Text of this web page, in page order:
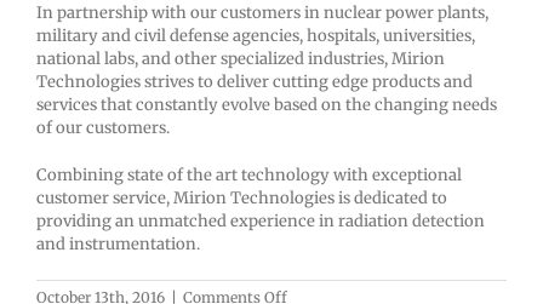
In partnership with our customers in nuclear power plants,
military and civil defense agencies, hospitals, universities,
national labs, and other specialized industries, Mirion
Technologies strives to deliver cutting edge products and
services that constantly evolve based on the changing needs
of our customers.
Combining state of the art technology with exceptional
customer service, Mirion Technologies is dedicated to
providing an unmatched experience in radiation detection
and instrumentation.
October 13th, 2016 Comments Offon